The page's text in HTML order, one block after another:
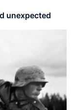
unexpected